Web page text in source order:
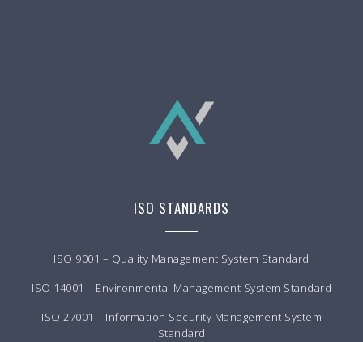
ISO STANDARDS
ISO 9001 – Quality Management System Standard
ISO 14001 – Environmental Management System Standard
ISO 27001 – Information Security Management System
Standard